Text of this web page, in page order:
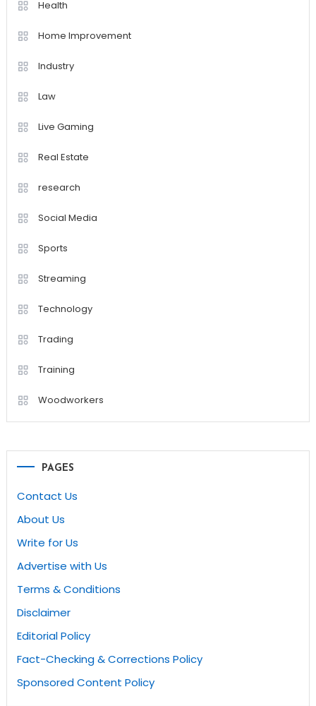
Health
Home Improvement
Industry
Law
Live Gaming
Real Estate
research
Social Media
Sports
Streaming
Technology
Trading
Training
Woodworkers
PAGES
Contact Us
About Us
Write for Us
Advertise with Us
Terms & Conditions
Disclaimer
Editorial Policy
Fact-Checking & Corrections Policy
Sponsored Content Policy